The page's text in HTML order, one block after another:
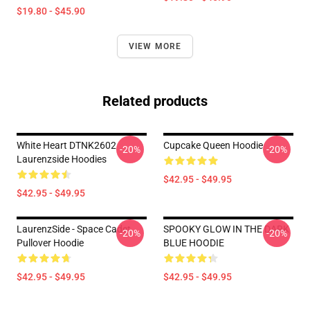
$19.80 - $45.90
VIEW MORE
Related products
White Heart DTNK2602
Laurenzside Hoodies
$42.95 - $49.95
-20% Cupcake Queen Hoodie
$42.95 - $49.95
-20%
LaurenzSide - Space Cadet
Pullover Hoodie
$42.95 - $49.95
-20%
SPOOKY GLOW IN THE DARK
BLUE HOODIE
$42.95 - $49.95
-20%